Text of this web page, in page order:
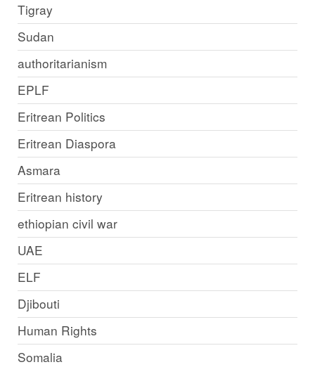
Tigray
Sudan
authoritarianism
EPLF
Eritrean Politics
Eritrean Diaspora
Asmara
Eritrean history
ethiopian civil war
UAE
ELF
Djibouti
Human Rights
Somalia